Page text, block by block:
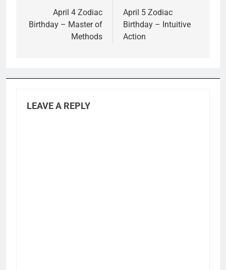
navigation
April 4 Zodiac
Birthday – Master of
Methods
April 5 Zodiac
Birthday – Intuitive
Action
LEAVE A REPLY